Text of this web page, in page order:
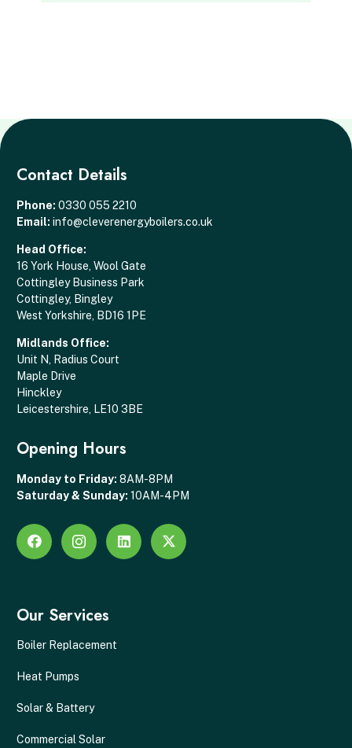
Contact Details
Phone: 0330 055 2210
Email: info@cleverenergyboilers.co.uk
Head Office:
16 York House, Wool Gate
Cottingley Business Park
Cottingley, Bingley
West Yorkshire, BD16 1PE
Midlands Office:
Unit N, Radius Court
Maple Drive
Hinckley
Leicestershire, LE10 3BE
Opening Hours
Monday to Friday: 8AM-8PM
Saturday & Sunday: 10AM-4PM
Our Services
Boiler Replacement
Heat Pumps
Solar & Battery
Commercial Solar